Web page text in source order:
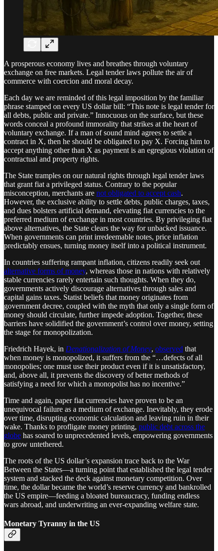
A prosperous economy lives and breathes through voluntary
exchange on free markets. Legal tender laws pollute the air of
commerce with coercion and moral decay.
Each day we are reminded of this legal imposition by the familiar
phrase stamped on every US dollar bill: “This note is legal tender for
all debts, public and private.” Innocuous on the surface, but these
words conceal a profound immorality that strikes at the heart of
voluntary exchange. If a man of sound mind agrees to settle a
contract in X, then he should be obligated to pay X. Forcing him to
accept anything other than X as payment is an egregious violation of
contractual and property rights.
The State tramples on our natural rights through legal tender laws
that grant fiat a privileged status. Contrary to the popular
misconception, merchants are not obligated to accept cash.
However, the exclusive ability to settle debts, public charges, taxes,
and dues bolsters artificial demand, elevating fiat currencies to the
preferred medium of exchange in most countries. By privileging fiat
above alternatives, the State clears the way for unbacked issuance.
When governments can print irredeemable notes, price inflation
predictably ensues, turning money itself into a political instrument.
In countries suffering rampant inflation, citizens readily seek out
alternative forms of money, whereas those in nations with relatively
stable currencies rarely entertain such thoughts. When they do,
governments actively discourage alternatives through sales and
capital gains taxes. Statist beliefs that money originates from
government decree, coupled with the myth that only a single form of
money should circulate, further impede adoption. Together, these
barriers have solidified the government’s control over money, setting
the stage for monopolization.
Friedrich Hayek, in Denationalization of Money, observed that
when money is monopolized, it suffers from the “…defects of all
monopolies; one must use their product even if it is unsatisfactory,
and, above all, it prevents the discovery of better methods of
satisfying a need for which a monopolist has no incentive.”
Time and again, paper fiat currencies have proven to be an
unequivocal failure as a medium of exchange. Inevitably, they erode
over time, disrupting economic calculation and leaving ruin in their
wake. Thanks to profligate money printing, public debt across the
globe has soared to unprecedented levels, empowering governments
to grow untethered.
The roots of the US dollar’s expansion trace back to the War
Between the States—a turning point that established the legal tender
system and stacked the deck against monetary competition. Over
time, the dollar became the world’s reserve currency and bankrolled
the US empire—feeding a bloated bureaucracy, funding endless
wars abroad, and underwriting an ever-expanding welfare state.
Monetary Tyranny in the US